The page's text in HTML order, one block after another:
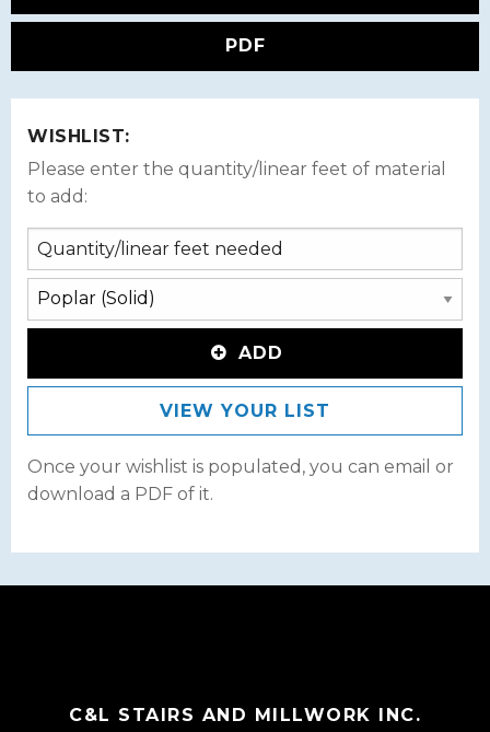
PDF
WISHLIST:
Please enter the quantity/linear feet of material
to add:
ADD
VIEW YOUR LIST
Once your wishlist is populated, you can email or
download a PDF of it.
C&L STAIRS AND MILLWORK INC.